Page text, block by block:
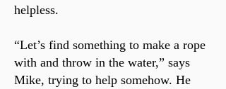
helpless.
“Let’s find something to make a rope
with and throw in the water,” says
Mike, trying to help somehow. He